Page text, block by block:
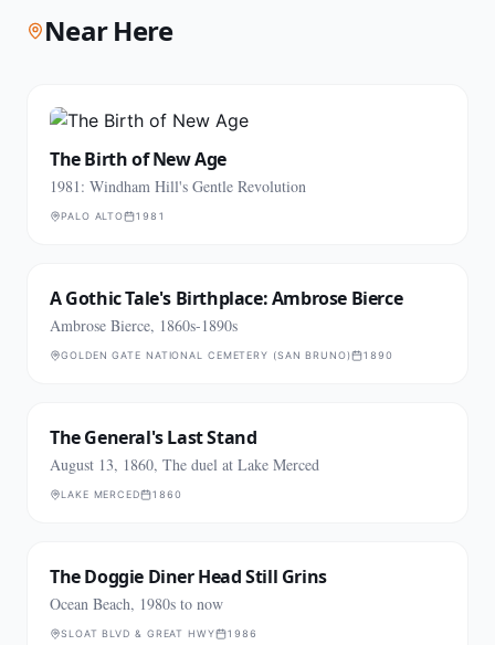
Near Here
The Birth of New Age
1981: Windham Hill's Gentle Revolution
PALO ALTO 1981
A Gothic Tale's Birthplace: Ambrose Bierce
Ambrose Bierce, 1860s-1890s
GOLDEN GATE NATIONAL CEMETERY (SAN BRUNO) 1890
The General's Last Stand
August 13, 1860, The duel at Lake Merced
LAKE MERCED 1860
The Doggie Diner Head Still Grins
Ocean Beach, 1980s to now
SLOAT BLVD & GREAT HWY 1986